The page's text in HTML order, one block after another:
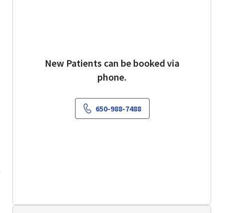
New Patients can be booked via
phone.
650-988-7488